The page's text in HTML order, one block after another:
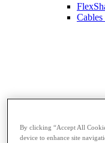
By clicking “Accept All
device to enhance site